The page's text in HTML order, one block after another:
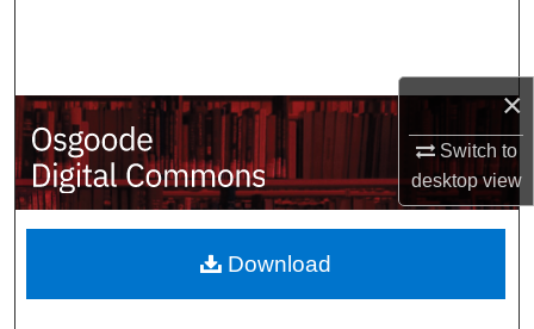
×
Switch to
desktopview
My Account
About
Digital Commons Network™
Download